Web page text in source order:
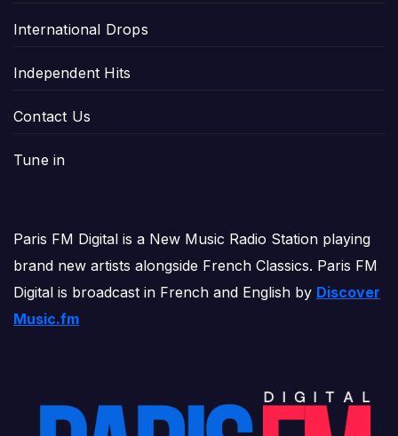
International Drops
Independent Hits
Contact Us
Tune in
Paris FM Digital is a New Music Radio Station playing
brand new artists alongside French Classics. Paris FM
Digital is broadcast in French and English by Discover
Music.fm